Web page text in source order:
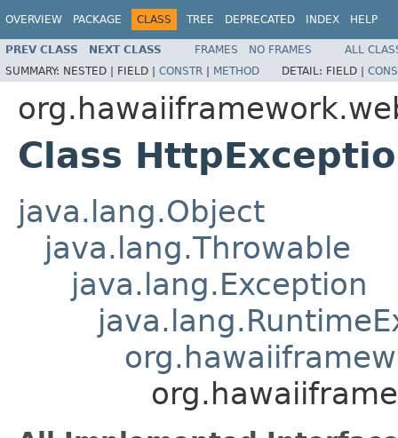
OVERVIEW PACKAGE CLASS TREE DEPRECATED INDEX HELP
PREV CLASS NEXT CLASS FRAMES NO FRAMES
ALL
SUMMARY: NESTED | FIELD | CONSTR | METHOD DETAIL: FIELD |
Class
java.lang.Object
java.lang.Throwable
java.lang.Exception